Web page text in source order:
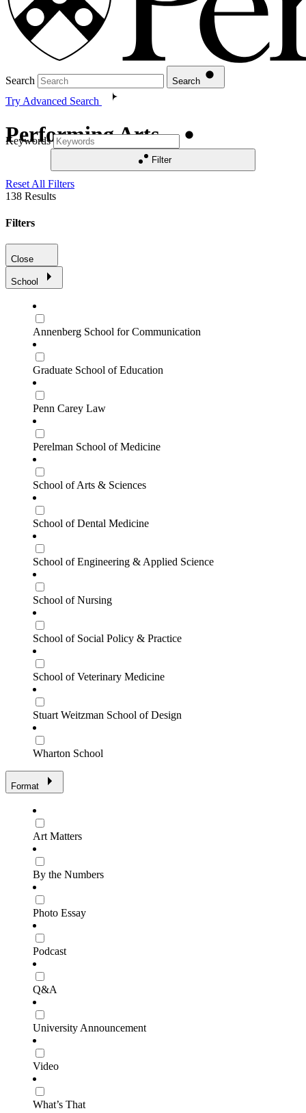
Search Search
Try Advanced Search
Performing Arts
Keywords
Filter
Reset All Filters
138 Results
Filters
Close
School
Annenberg School for Communication
Graduate School of Education
Penn Carey Law
Perelman School of Medicine
School of Arts & Sciences
School of Dental Medicine
School of Engineering & Applied Science
School of Nursing
School of Social Policy & Practice
School of Veterinary Medicine
Stuart Weitzman School of Design
Wharton School
Format
Art Matters
By the Numbers
Photo Essay
Podcast
Q&A
University Announcement
Video
What’s That